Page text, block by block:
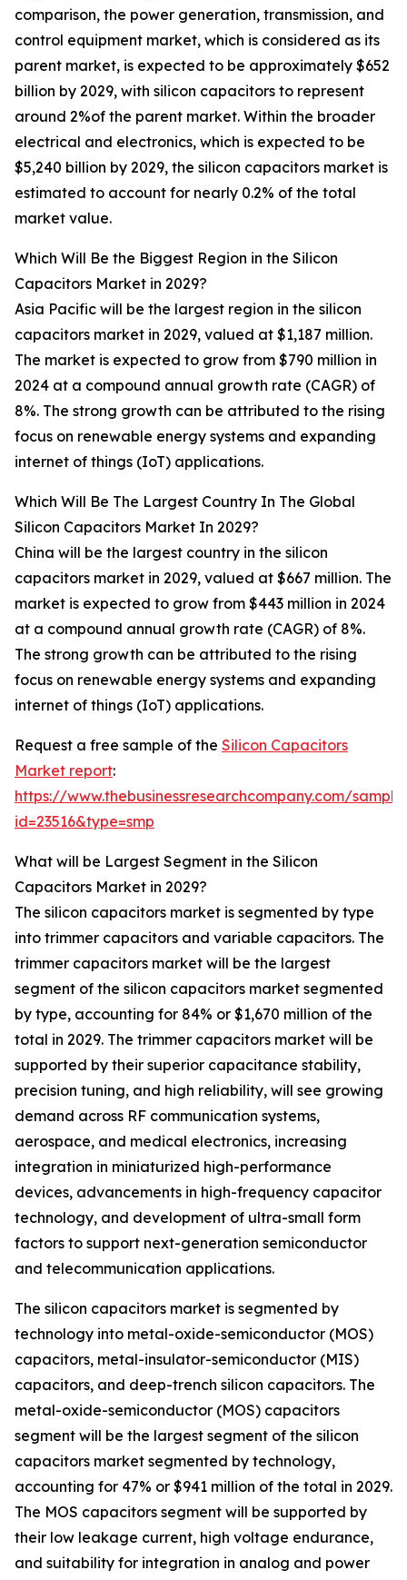
comparison, the power generation, transmission, and
control equipment market, which is considered as its
parent market, is expected to be approximately $652
billion by 2029, with silicon capacitors to represent
around 2%of the parent market. Within the broader
electrical and electronics, which is expected to be
$5,240 billion by 2029, the silicon capacitors market is
estimated to account for nearly 0.2% of the total
market value.
Which Will Be the Biggest Region in the Silicon
Capacitors Market in 2029?
Asia Pacific will be the largest region in the silicon
capacitors market in 2029, valued at $1,187 million.
The market is expected to grow from $790 million in
2024 at a compound annual growth rate (CAGR) of
8%. The strong growth can be attributed to the rising
focus on renewable energy systems and expanding
internet of things (IoT) applications.
Which Will Be The Largest Country In The Global
Silicon Capacitors Market In 2029?
China will be the largest country in the silicon
capacitors market in 2029, valued at $667 million. The
market is expected to grow from $443 million in 2024
at a compound annual growth rate (CAGR) of 8%.
The strong growth can be attributed to the rising
focus on renewable energy systems and expanding
internet of things (IoT) applications.
Request a free sample of the Silicon Capacitors
Market report:
https://www.thebusinessresearchcompany.com/
id=23516&type=smp
What will be Largest Segment in the Silicon
Capacitors Market in 2029?
The silicon capacitors market is segmented by type
into trimmer capacitors and variable capacitors. The
trimmer capacitors market will be the largest
segment of the silicon capacitors market segmented
by type, accounting for 84% or $1,670 million of the
total in 2029. The trimmer capacitors market will be
supported by their superior capacitance stability,
precision tuning, and high reliability, will see growing
demand across RF communication systems,
aerospace, and medical electronics, increasing
integration in miniaturized high-performance
devices, advancements in high-frequency capacitor
technology, and development of ultra-small form
factors to support next-generation semiconductor
and telecommunication applications.
The silicon capacitors market is segmented by
technology into metal-oxide-semiconductor (MOS)
capacitors, metal-insulator-semiconductor (MIS)
capacitors, and deep-trench silicon capacitors. The
metal-oxide-semiconductor (MOS) capacitors
segment will be the largest segment of the silicon
capacitors market segmented by technology,
accounting for 47% or $941 million of the total in 2029.
The MOS capacitors segment will be supported by
their low leakage current, high voltage endurance,
and suitability for integration in analog and power